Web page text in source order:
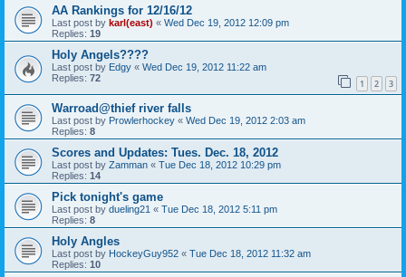
AA Rankings for 12/16/12
Last post by karl(east) « Wed Dec 19, 2012 12:09 pm
Replies: 19
Holy Angels????
Last post by Edgy « Wed Dec 19, 2012 11:22 am
Replies: 72 1 2 3
Warroad@thief river falls
Last post by Prowlerhockey « Wed Dec 19, 2012 2:03 am
Replies: 8
Scores and Updates: Tues. Dec. 18, 2012
Last post by Zamman « Tue Dec 18, 2012 10:29 pm
Replies: 14
Pick tonight's game
Last post by dueling21 « Tue Dec 18, 2012 5:11 pm
Replies: 8
Holy Angles
Last post by HockeyGuy952 « Tue Dec 18, 2012 11:32 am
Replies: 10